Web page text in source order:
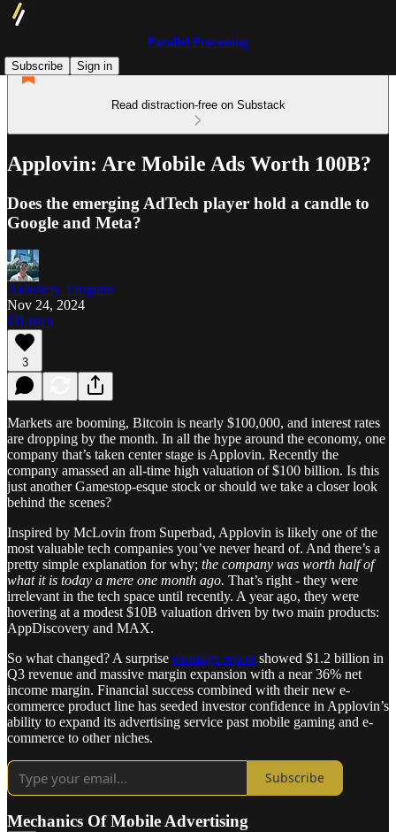
Parallel Processing
Subscribe
Sign in
Read distraction-free on Substack
Applovin: Are Mobile Ads Worth 100B?
Does the emerging AdTech player hold a candle to
Google and Meta?
Akhsheiy Tangutur
Nov 24, 2024
Listen
3
Markets are booming, Bitcoin is nearly $100,000, and interest rates
are dropping by the month. In all the hype around the economy, one
company that’s taken center stage is Applovin. Recently the
company amassed an all-time high valuation of $100 billion. Is this
just another Gamestop-esque stock or should we take a closer look
behind the scenes?
Inspired by McLovin from Superbad, Applovin is likely one of the
most valuable tech companies you’ve never heard of. And there’s a
pretty simple explanation for why; the company was worth half of
what it is today a mere one month ago. That’s right - they were
irrelevant in the tech space until recently. A year ago, they were
hovering at a modest $10B valuation driven by two main products:
AppDiscovery and MAX.
So what changed? A surprise earnings report showed $1.2 billion in
Q3 revenue and massive margin expansion with a near 36% net
income margin. Financial success combined with their new e-
commerce product line has seeded investor confidence in Applovin’s
ability to expand its advertising service past mobile gaming and e-
commerce to other niches.
Subscribe
Mechanics Of Mobile Advertising